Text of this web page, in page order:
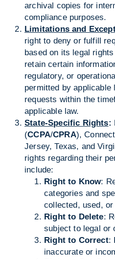
archival copies for
compliance purposes.
Limitations and
right to deny or fulfill
based on its legal
retain certain
regulatory, or
permitted by applicable
requests within the
applicable law.
State-Specific Rights:
(CCPA/CPRA),
Jersey, Texas, and
rights regarding their
include:
Right to Know:
categories and
collected, used, or
Right to Delete:
subject to legal or
Right to Correct:
inaccurate or